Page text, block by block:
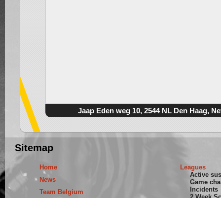
Jaap Eden weg 10, 2544 NL Den Haag,
Sitemap
Home
News
Team Belgium
Leagues
Active
Game
Incidents